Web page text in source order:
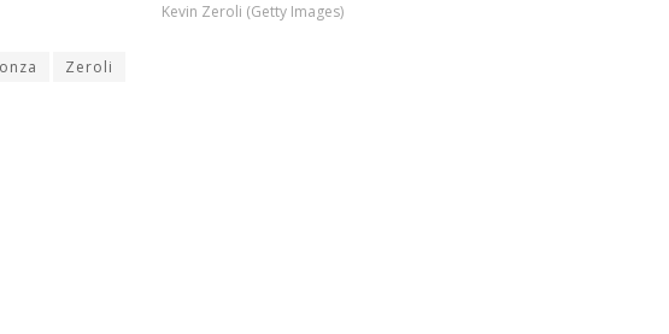
Kevin Zeroli (Getty Images)
Zeroli